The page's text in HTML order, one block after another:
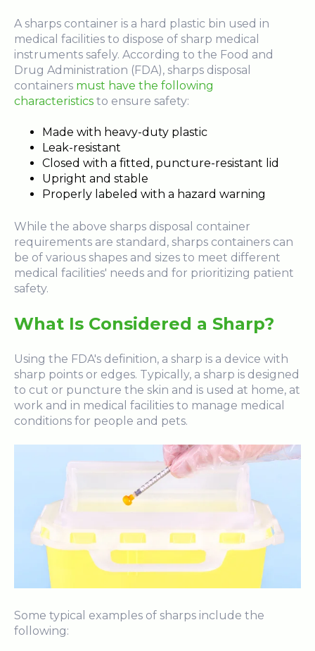
A sharps container is a hard plastic bin used in
medical facilities to dispose of sharp medical
instruments safely. According to the Food and
Drug Administration (FDA), sharps disposal
containers must have the following
characteristics to ensure safety:
Made with heavy-duty plastic
Leak-resistant
Closed with a fitted, puncture-resistant lid
Upright and stable
Properly labeled with a hazard warning
While the above sharps disposal container
requirements are standard, sharps containers can
be of various shapes and sizes to meet different
medical facilities' needs and for prioritizing patient
safety.
What Is Considered a Sharp?
Using the FDA's definition, a sharp is a device with
sharp points or edges. Typically, a sharp is designed
to cut or puncture the skin and is used at home, at
work and in medical facilities to manage medical
conditions for people and pets.
Some typical examples of sharps include the
following: